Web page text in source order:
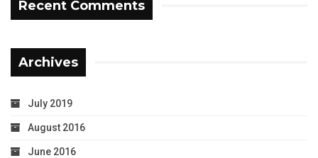
Recent Comments
Archives
July 2019
August 2016
June 2016